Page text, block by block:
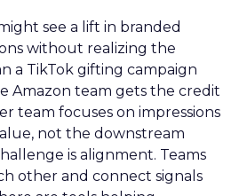
see a lift in branded
without realizing the
a TikTok gifting campaign
Amazon team gets the credit
team focuses on impressions
not the downstream
is alignment. Teams
other and connect signals